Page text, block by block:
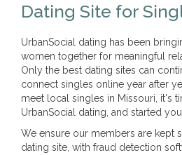
Dating Site for
UrbanSocial dating has been
women together for meaningful
Only the best dating sites can
connect singles online year after
meet local singles in Missouri, it's
UrbanSocial dating, and started
We ensure our members are kept
dating site, with fraud detection